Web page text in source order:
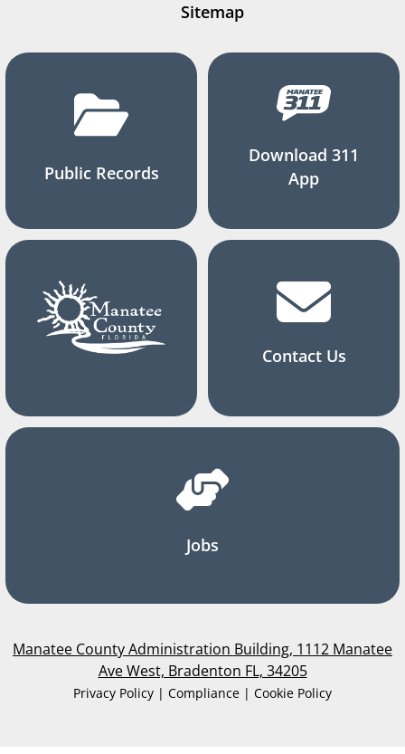
Sitemap
Public Records
Download 311
App
Contact Us
Jobs
Manatee County Administration Building, 1112 Manatee
Ave West, Bradenton FL, 34205
Privacy Policy | Compliance | Cookie Policy